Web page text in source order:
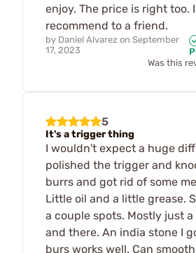
enjoy. The price is right too.
recommend to a friend.
by Daniel Alvarez on September
17, 2023
Was this
5
It's a trigger thing
I wouldn't expect a huge
polished the trigger and
burrs and got rid of some
Little oil and a little grease.
a couple spots. Mostly just
and there. An india stone I
burs works well. Can